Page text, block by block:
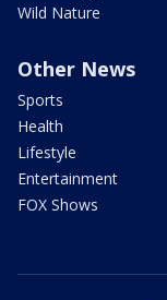
Wild Nature
Other News
Sports
Health
Lifestyle
Entertainment
FOX Shows